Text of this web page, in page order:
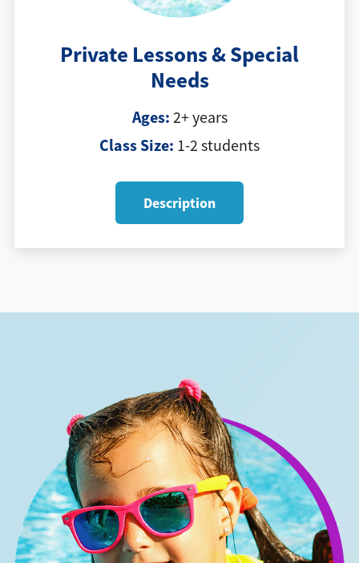
Private Lessons & Special
Needs
Ages: 2+ years
Class Size: 1-2 students
Description